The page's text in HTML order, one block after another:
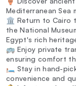
Mediterranean Sea
🏛️ Return to Cairo
the National
Egypt's rich
🚌 Enjoy private
ensuring comfort
🛏️ Stay in hand-
convenience and